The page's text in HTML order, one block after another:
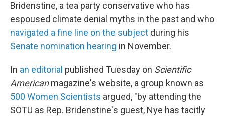
Bridenstine, a tea party conservative who has
espoused climate denial myths in the past and who
navigated a fine line on the subject during his
Senate nomination hearing in November.
In an editorial published Tuesday on Scientific
Americanmagazine's website, a group known as
500 Women Scientists argued, "by attending the
SOTU as Rep. Bridenstine's guest, Nye has tacitly